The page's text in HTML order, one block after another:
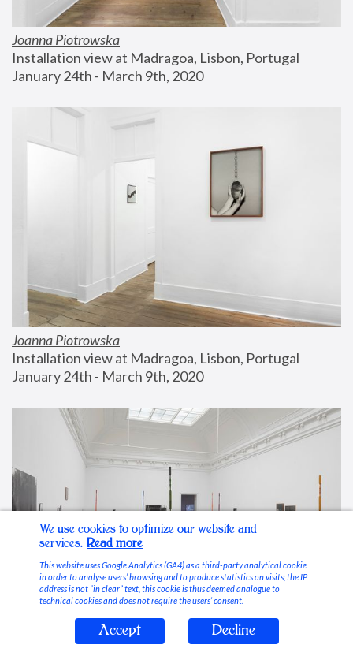
Joanna Piotrowska
Installation view at Madragoa, Lisbon, Portugal
January 24th - March 9th, 2020
Joanna Piotrowska
Installation view at Madragoa, Lisbon, Portugal
January 24th - March 9th, 2020
Stable Vices
We use cookies to optimize our website and
services. Read more
This website uses Google Analytics (GA4) as a third-party analytical cookie
in order to analyse users’ browsing and to produce statistics on visits; the IP
address is not “in clear” text, this cookie is thus deemed analogue to
technical cookies and does not require the users’ consent.
Accept Decline